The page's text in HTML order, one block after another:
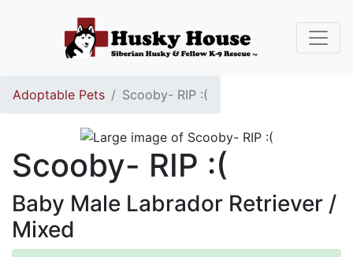
Adoptable Pets Scooby- RIP :(
Scooby- RIP :(
Baby Male Labrador Retriever /
Mixed